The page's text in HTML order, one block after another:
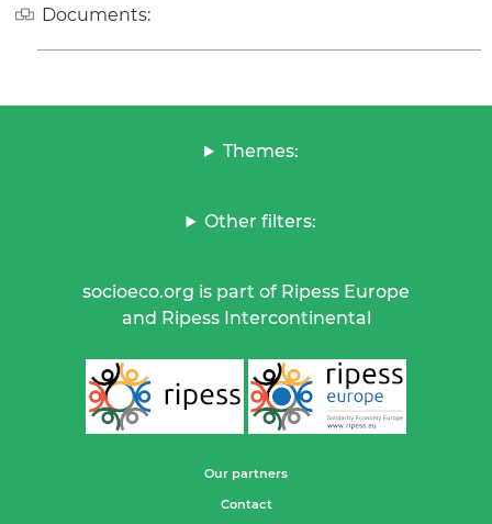
Documents:
Themes:
Other filters:
socioeco.org is part of Ripess Europe
and Ripess Intercontinental
Our partners
Contact